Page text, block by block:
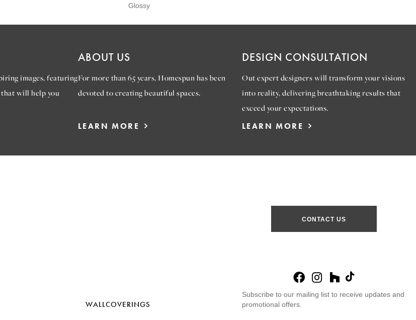
Glossy
images, featuring
will help you
ABOUT US
For more than 65 years, Homespun has been
devoted to creating beautiful spaces.
LEARN MORE
DESIGN CONSULTATION
Out expert designers will transform your visions
into reality, delivering breathtaking results that
exceed your expectations.
LEARN MORE
CONTACT US
WALLCOVERINGS
Subscribe to our mailing list to receive updates and
promotional offers.